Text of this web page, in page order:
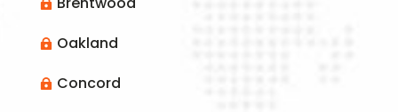

 Oakland
 Concord